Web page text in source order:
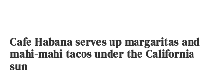
Cafe Habana serves up margaritas and
mahi-mahi tacos under the California
sun